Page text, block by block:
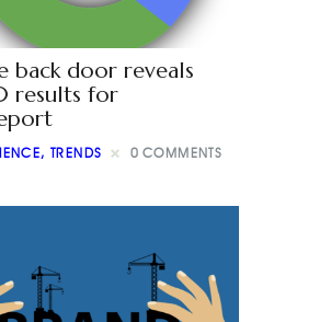
back door reveals
results for
,TRENDS 0 COMMENTS